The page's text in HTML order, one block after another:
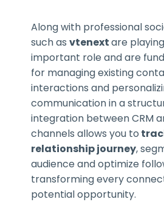
Along with professional
such as vtenextare
important role and are
for managing existing
interactions and
communication in a
integration between CRM
channels allows you to
relationship journey,
audience and optimize
transforming every
potential opportunity.